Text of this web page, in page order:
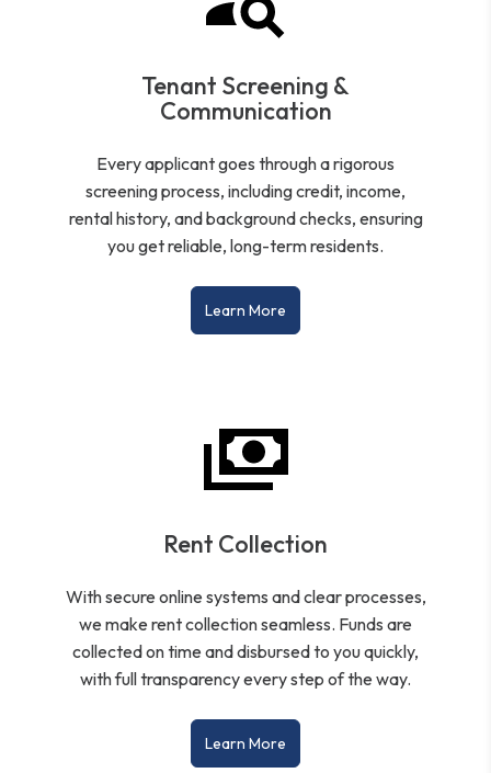
Tenant Screening &
Communication
Every applicant goes through a rigorous
screening process, including credit, income,
rental history, and background checks, ensuring
you get reliable, long-term residents.
Learn More
Rent Collection
With secure online systems and clear processes,
we make rent collection seamless. Funds are
collected on time and disbursed to you quickly,
with full transparency every step of the way.
Learn More